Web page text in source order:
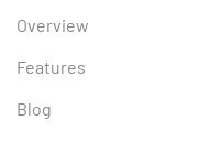
Overview
Features
Blog